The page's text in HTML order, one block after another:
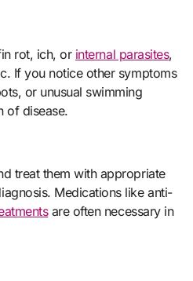
rot, ich, or internal parasites,
If you notice other symptoms
or unusual swimming
of disease.
treat them with appropriate
Medications like anti-
are often necessary in